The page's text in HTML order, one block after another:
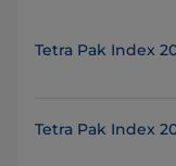
Tetra Pak Index
Tetra Pak Index